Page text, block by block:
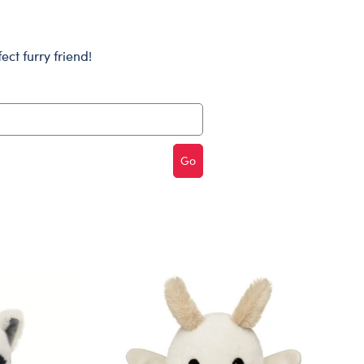
Honey Girls Movie
furry friend!
Go